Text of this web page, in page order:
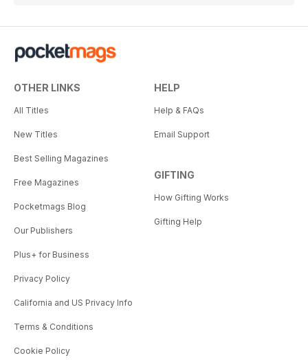
OTHER LINKS
All Titles
New Titles
Best Selling Magazines
Free Magazines
Pocketmags Blog
Our Publishers
Plus+ for Business
Privacy Policy
California and US Privacy Info
Terms & Conditions
Cookie Policy
HELP
Help & FAQs
Email Support
GIFTING
How Gifting Works
Gifting Help